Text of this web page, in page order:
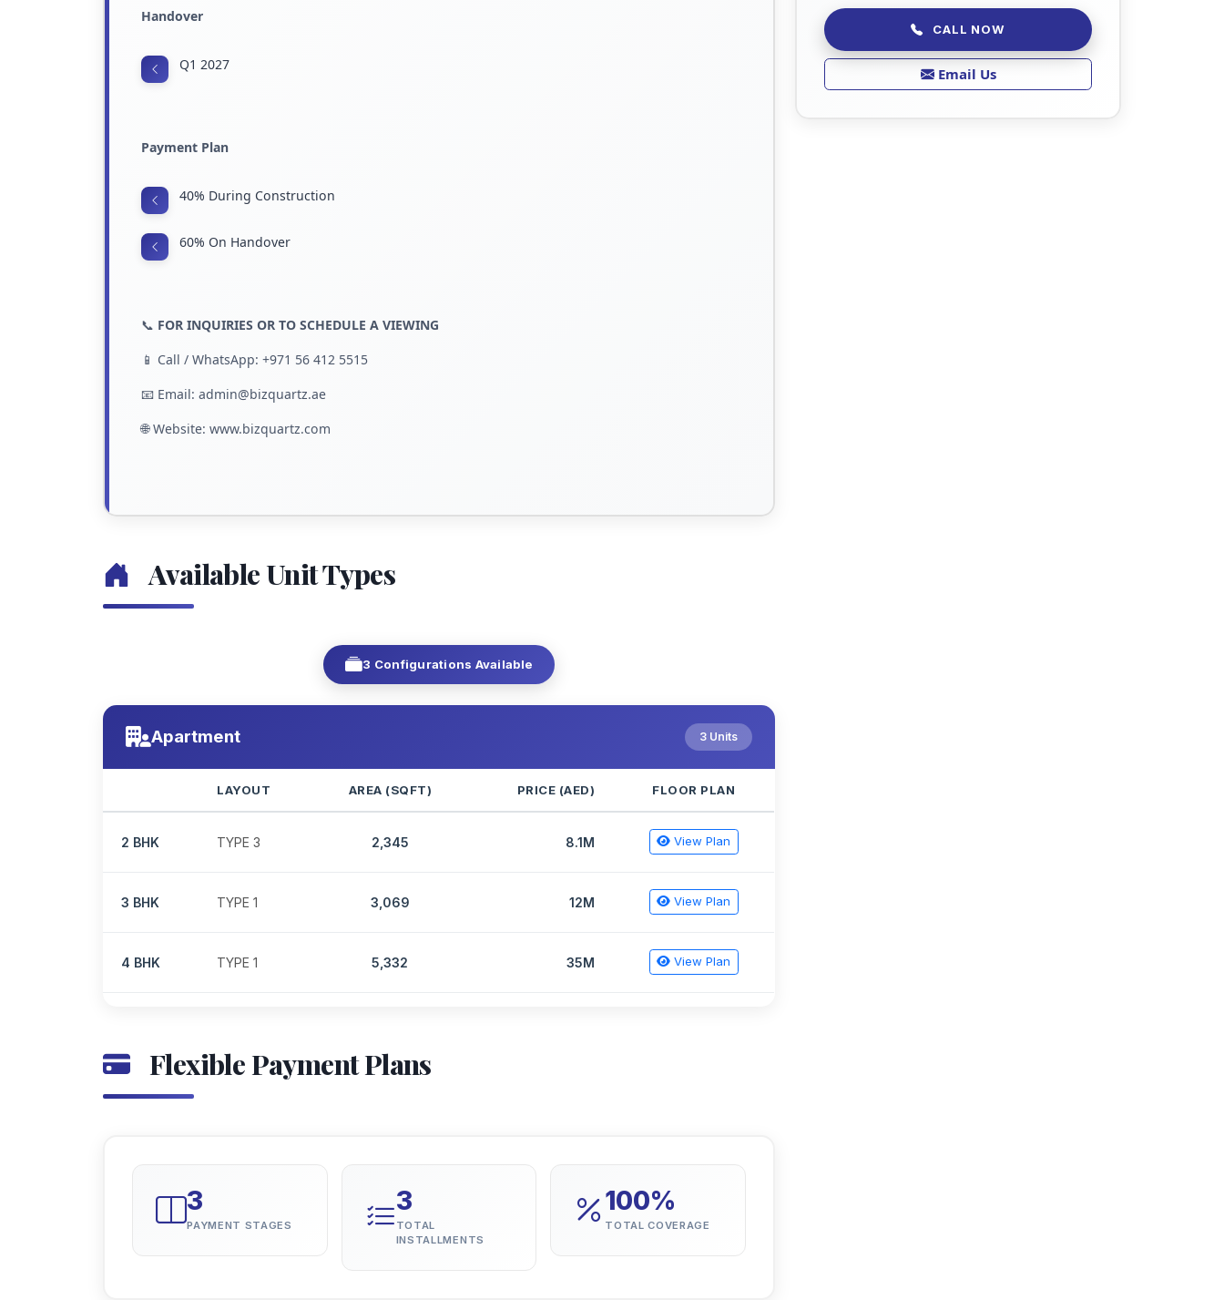
Handover
Q1 2027
Payment Plan
40% During Construction
60% On Handover
📞 FOR INQUIRIES OR TO SCHEDULE A VIEWING
📱 Call / WhatsApp: +971 56 412 5515
📧 Email: admin@bizquartz.ae
🌐 Website:www.bizquartz.com
Available Unit Types
3 Configurations Available
Apartment 3 Units
LAYOUT AREA (SQFT) PRICE (AED) FLOOR PLAN
2 BHK TYPE 3 2,345 8.1M View Plan
3 BHK TYPE 1 3,069 12M View Plan
4 BHK TYPE 1 5,332 35M View Plan
Flexible Payment Plans
3
PAYMENT STAGES
3
TOTAL
INSTALLMENTS
100%
TOTAL COVERAGE
CALL NOW
Email Us